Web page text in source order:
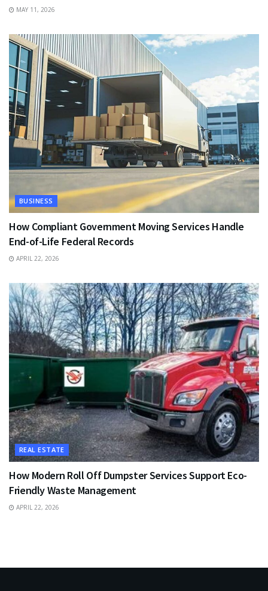
MAY 11, 2026
BUSINESS
How Compliant Government Moving Services Handle
End-of-Life Federal Records
APRIL 22, 2026
REAL ESTATE
How Modern Roll Off Dumpster Services Support Eco-
Friendly Waste Management
APRIL 22, 2026